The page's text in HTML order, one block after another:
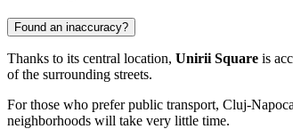
Found an inaccuracy?
Thanks to its central location, Unirii Square is
of the surrounding streets.
For those who prefer public transport, Cluj-
neighborhoods will take very little time.